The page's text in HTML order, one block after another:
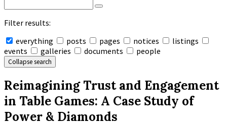
Filter results:
everything
posts pages notices
listings
events
galleries documents people
Collapse search
Reimagining Trust and Engagement
in Table Games: A Case Study of
Power & Diamonds